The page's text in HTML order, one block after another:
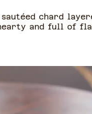
chard
and full of